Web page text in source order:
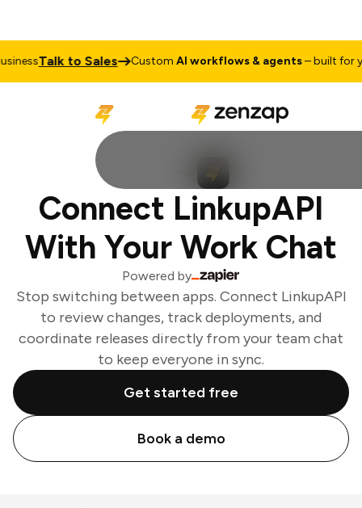
Talk to Sales CustomAI workflows & agents– built for
Connect LinkupAPI
With Your Work Chat
Powered by
Stop switching between apps. Connect LinkupAPI
to review changes, track deployments, and
coordinate releases directly from your team chat
to keep everyone in sync.
Get started free
Book a demo